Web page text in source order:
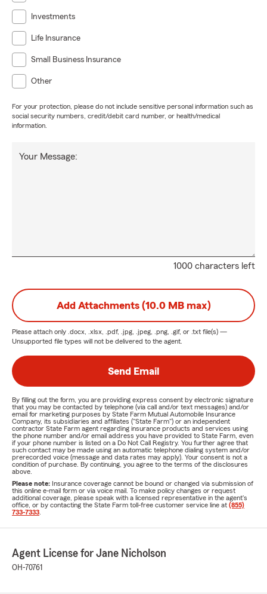
Investments
Life Insurance
Small Business Insurance
Other
For your protection, please do not include sensitive personal information such as
social security numbers, credit/debit card number, or health/medical
information.
1000 characters left
Your Message:
Add Attachments (10.0 MB max)
Please attach only .docx, .xlsx, .pdf, .jpg, .jpeg, .png, .gif, or .txt file(s) —
Unsupported file types will not be delivered to the agent.
Send Email
By filling out the form, you are providing express consent by electronic signature
that you may be contacted by telephone (via call and/or text messages) and/or
email for marketing purposes by State Farm Mutual Automobile Insurance
Company, its subsidiaries and affiliates ("State Farm") or an independent
contractor State Farm agent regarding insurance products and services using
the phone number and/or email address you have provided to State Farm, even
if your phone number is listed on a Do Not Call Registry. You further agree that
such contact may be made using an automatic telephone dialing system and/or
prerecorded voice (message and data rates may apply). Your consent is not a
condition of purchase. By continuing, you agree to the terms of the disclosures
above.
Please note: Insurance coverage cannot be bound or changed via submission of
this online e-mail form or via voice mail. To make policy changes or request
additional coverage, please speak with a licensed representative in the agent's
office, or by contacting the State Farm toll-free customer service line at (855)
733-7333
Agent License for Jane Nicholson
OH-70761